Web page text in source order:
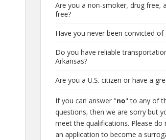
Are you a non-smoker, drug free,
free?
Have you never been convicted of
Do you have reliable
Arkansas?
Are you a U.S. citizen or have a
If you can answer "no" to any of
questions, then we are sorry but
meet the qualifications. Please do
an application to become a